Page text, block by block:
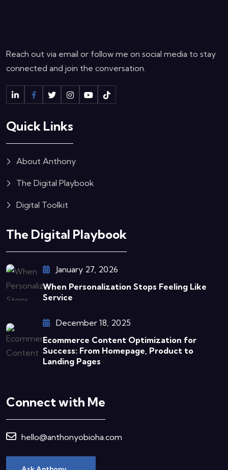
Reach out via email or follow me on social media to stay
connected and join the conversation.
Quick Links
About Anthony
The Digital Playbook
Digital Toolkit
The Digital Playbook
January 27, 2026
When Personalization Stops Feeling Like
Service
December 18, 2025
Ecommerce Content Optimization for
Success: From Homepage, Product to
Landing Pages
Connect with Me
hello@anthonyobioha.com